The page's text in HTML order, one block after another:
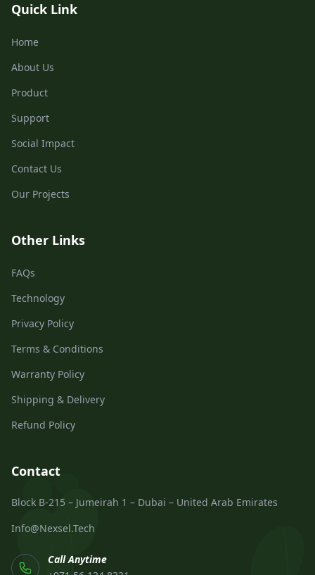
Quick Link
Home
About Us
Product
Support
Social Impact
Contact Us
Our Projects
Other Links
FAQs
Technology
Privacy Policy
Terms & Conditions
Warranty Policy
Shipping & Delivery
Refund Policy
Contact
Block B-215 – Jumeirah 1 – Dubai – United Arab Emirates
Info@Nexsel.Tech
Call Anytime